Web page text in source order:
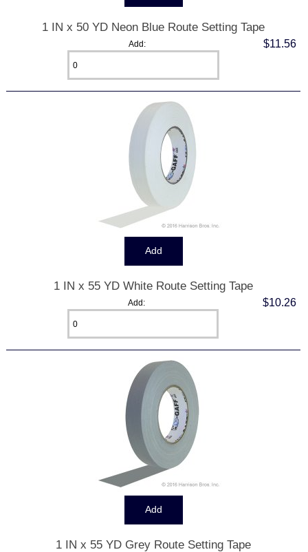
1 IN x 50 YD Neon Blue Route Setting Tape
$11.56
Add:
1 IN x 55 YD White Route Setting Tape
$10.26
Add:
1 IN x 55 YD Grey Route Setting Tape